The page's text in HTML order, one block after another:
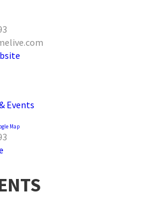
Events
Map